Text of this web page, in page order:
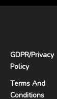
GDPR/Privacy
Policy
Terms And
Conditions